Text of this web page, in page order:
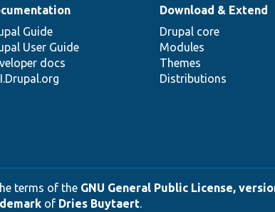
Guide
User Guide
docs
Download & Extend
Drupal core
Modules
Themes
Distributions
terms of the GNU General Public License,
of Dries Buytaert.